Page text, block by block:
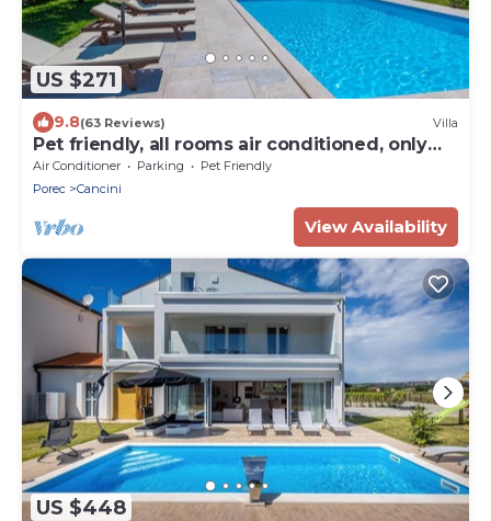
US $271
9.8(63 Reviews) Villa
Pet friendly, all rooms air conditioned, only
3km from the beach
Air Conditioner Parking
Pet Friendly
Porec
Cancini
View Availability
US $448